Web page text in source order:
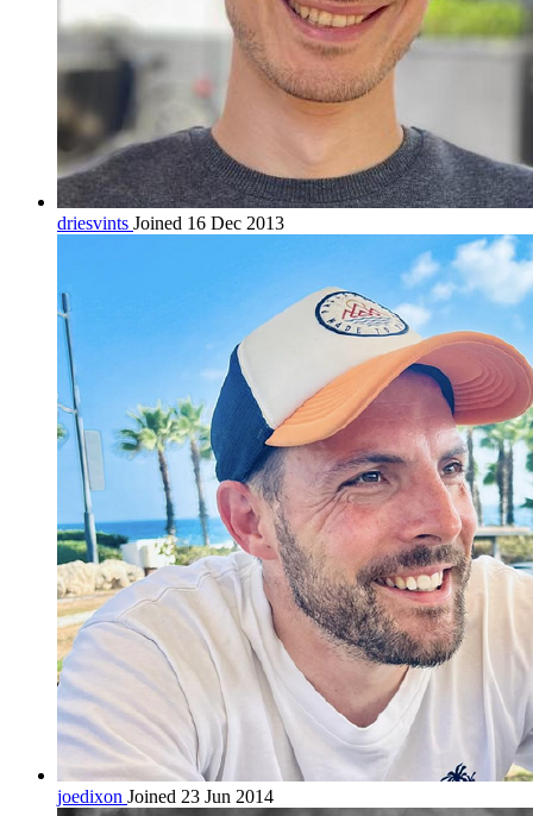
driesvints Joined 16 Dec 2013
joedixon Joined 23 Jun 2014